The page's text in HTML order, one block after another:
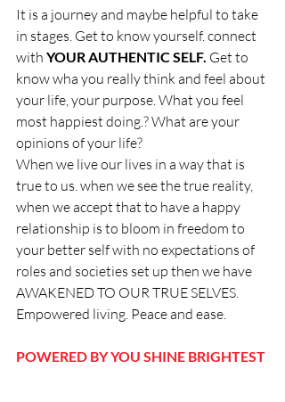
It is a journey and maybe helpful to take
in stages. Get to know yourself. connect
with YOUR AUTHENTIC SELF. Get to
know wha you really think and feel about
your life, your purpose. What you feel
most happiest doing.? What are your
opinions of your life?
When we live our lives in a way that is
true to us. when we see the true reality,
when we accept that to have a happy
relationship is to bloom in freedom to
your better self with no expectations of
roles and societies set up then we have
AWAKENED TO OUR TRUE SELVES.
Empowered living. Peace and ease.
POWERED BY YOU SHINE BRIGHTEST